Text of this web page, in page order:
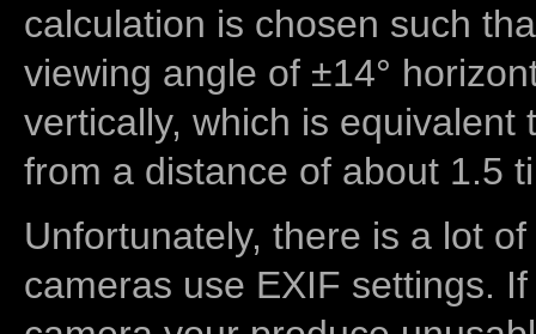
calculation is chosen such
viewing angle of ±14°
vertically, which is equivalent
from a distance of about 1.5
Unfortunately, there is a lot
cameras use EXIF settings.